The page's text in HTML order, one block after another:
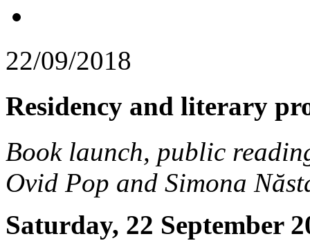
22/09/2018
Residency and literary
Book launch, public
Ovid Pop and Simona
Saturday, 22 September